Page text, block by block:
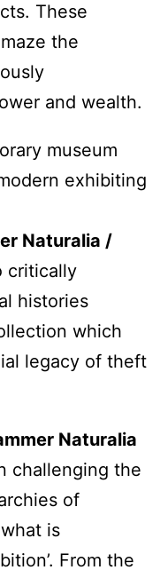
These
the
and wealth.
museum
exhibiting
Naturalia /
critically
histories
which
legacy of theft
Naturalia
challenging the
of
is
From the